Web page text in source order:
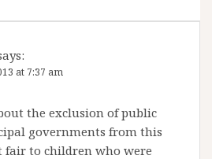
at 7:37 am
the exclusion of public
governments from this
fair to children who were